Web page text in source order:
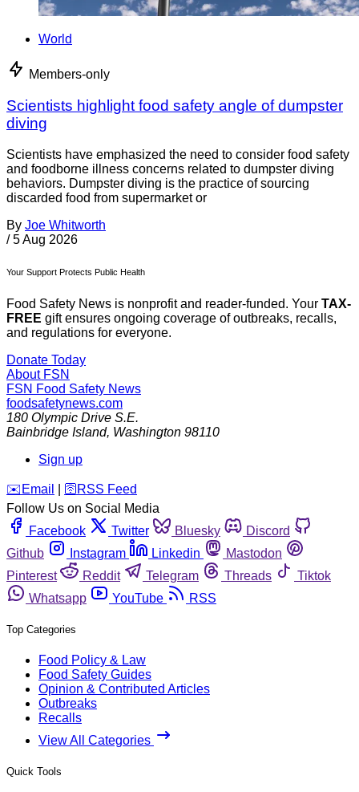
World
Members-only
Scientists highlight food safety angle of dumpster
diving
Scientists have emphasized the need to consider food safety
and foodborne illness concerns related to dumpster diving
behaviors. Dumpster diving is the practice of sourcing
discarded food from supermarket or
By Joe Whitworth
/ 5 Aug 2026
Your Support Protects Public Health
Food Safety News is nonprofit and reader-funded. Your TAX-
FREE gift ensures ongoing coverage of outbreaks, recalls,
and regulations for everyone.
Donate Today
About FSN
FSN Food Safety News
foodsafetynews.com
180 Olympic Drive S.E.
Bainbridge Island, Washington 98110
Sign up
️✉️ Email 🛜 RSS Feed
Follow Us on Social Media
Facebook
Twitter Bluesky
Discord
Github
Instagram Linkedin
Mastodon
Pinterest
Reddit Telegram Threads
Tiktok
Whatsapp
YouTube RSS
Top Categories
Food Policy & Law
Food Safety Guides
Opinion & Contributed Articles
Outbreaks
Recalls
View All Categories
Quick Tools